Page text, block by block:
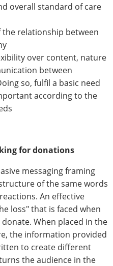
overall standard of care
the relationship between
over content, nature
between
so, fulfil a basic need
according to the
for donations
messaging framing
of the same words
An effective
loss" that is faced when
When placed in the
the information provided
to create different
the audience in the